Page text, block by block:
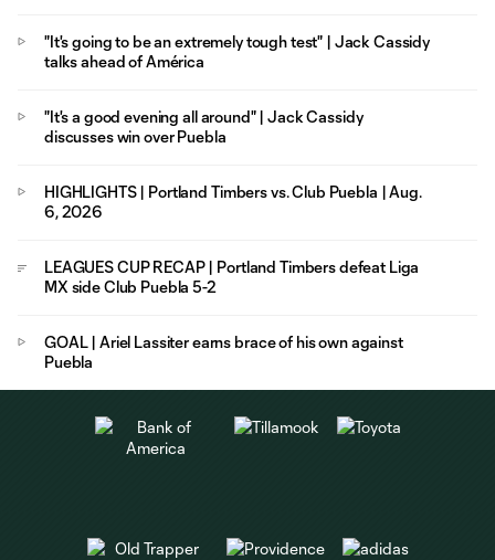
"It's going to be an extremely tough test" | Jack Cassidy
talks ahead of América
"It's a good evening all around" | Jack Cassidy
discusses win over Puebla
HIGHLIGHTS | Portland Timbers vs. Club Puebla | Aug.
6, 2026
LEAGUES CUP RECAP | Portland Timbers defeat Liga
MX side Club Puebla 5-2
GOAL | Ariel Lassiter earns brace of his own against
Puebla